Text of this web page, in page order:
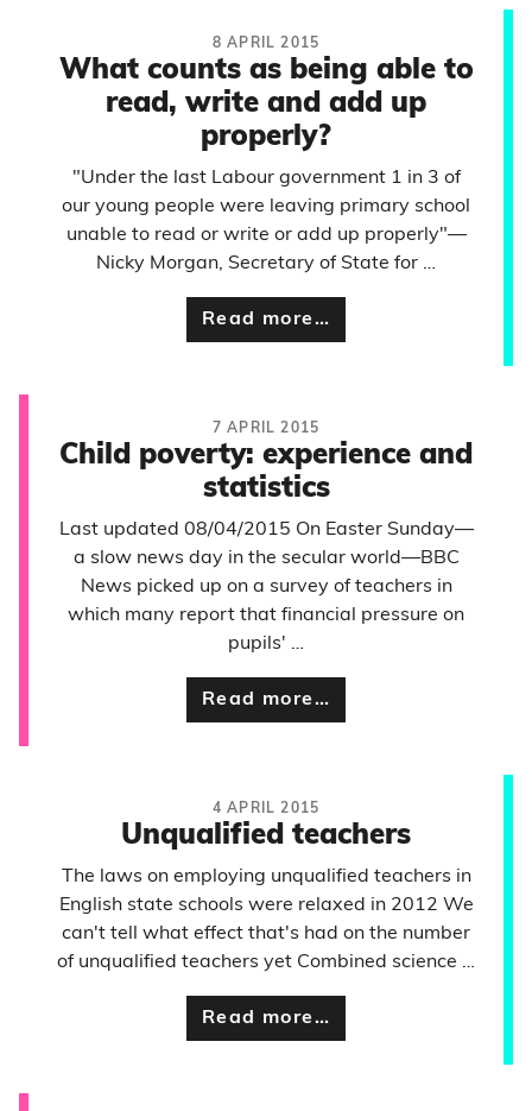
8 APRIL 2015
What counts as being able to
read, write and add up
properly?
"Under the last Labour government 1 in 3 of
our young people were leaving primary school
unable to read or write or add up properly"—
Nicky Morgan, Secretary of State for …
Read more…
7 APRIL 2015
Child poverty: experience and
statistics
Last updated 08/04/2015 On Easter Sunday—
a slow news day in the secular world—BBC
News picked up on a survey of teachers in
which many report that financial pressure on
pupils' …
Read more…
4 APRIL 2015
Unqualified teachers
The laws on employing unqualified teachers in
English state schools were relaxed in 2012 We
can't tell what effect that's had on the number
of unqualified teachers yet Combined science …
Read more…